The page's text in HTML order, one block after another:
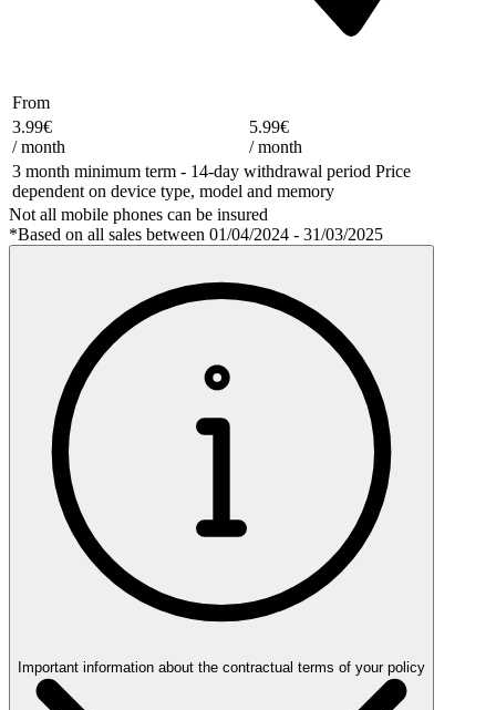
From
3.99€
/month
5.99€
/month
3 month minimum term - 14-day withdrawal period Price
dependent on device type, model and memory
Not all mobile phones can be insured
*Based on all sales between 01/04/2024 - 31/03/2025
Important information about the contractual terms of your policy